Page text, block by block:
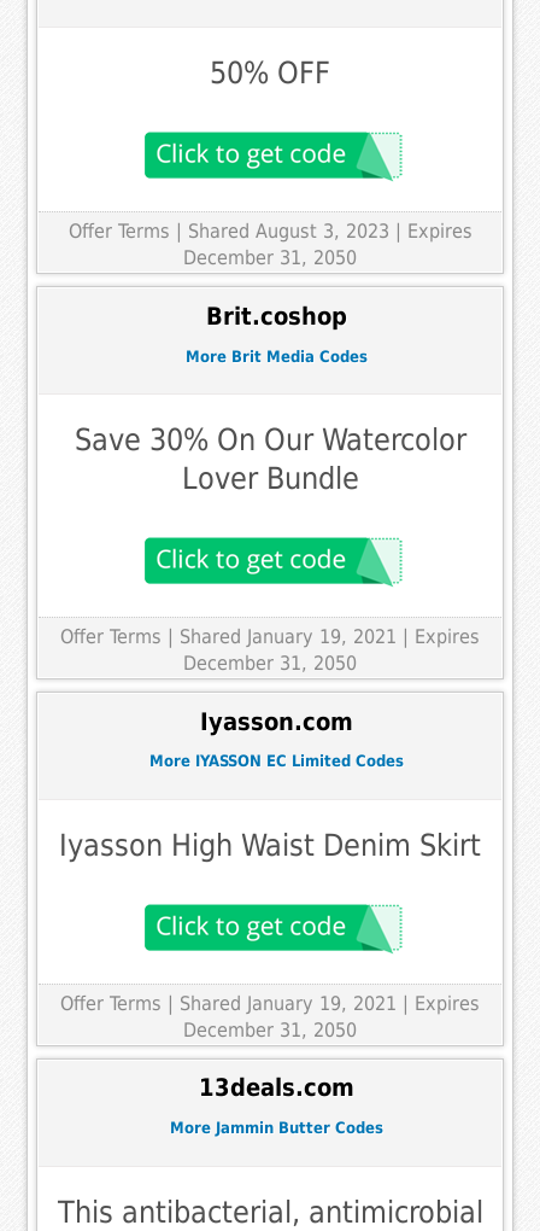
50% OFF
Offer Terms
| Shared August 3, 2023 | Expires
December 31, 2050
Brit.coshop
More Brit Media Codes
Save 30% On Our Watercolor
Lover Bundle
Offer Terms
| Shared January 19, 2021 | Expires
December 31, 2050
Iyasson.com
More IYASSON EC Limited Codes
Iyasson High Waist Denim Skirt
Offer Terms | Shared January 19, 2021 | Expires
December 31, 2050
13deals.com
More Jammin Butter Codes
This antibacterial, antimicrobial